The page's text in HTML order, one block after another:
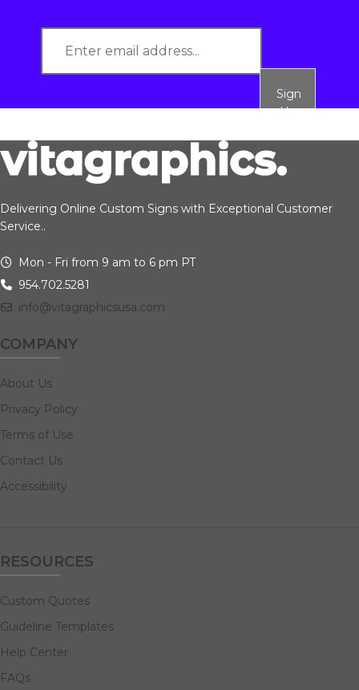
Sign
Up
Delivering Online Custom Signs with Exceptional Customer
Service..
Mon - Fri from 9 am to 6 pm PT
954.702.5281
info@vitagraphicsusa.com
COMPANY
About Us
Privacy Policy
Terms of Use
Contact Us
Accessibility
RESOURCES
Custom Quotes
Guideline Templates
Help Center
FAQs